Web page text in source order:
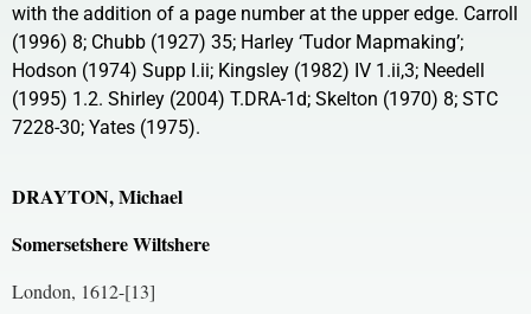
with the addition of a page number at the upper edge. Carroll
(1996) 8; Chubb (1927) 35; Harley ‘Tudor Mapmaking’;
Hodson (1974) Supp I.ii; Kingsley (1982) IV 1.ii,3; Needell
(1995) 1.2. Shirley (2004) T.DRA-1d; Skelton (1970) 8; STC
7228-30; Yates (1975).
DRAYTON, Michael
Somersetshere Wiltshere
London, 1612-[13]